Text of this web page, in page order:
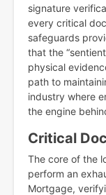
signature
every critical
safeguards
that the
physical
path to
industry where
the engine
Critical
The core of the
perform an
Mortgage,